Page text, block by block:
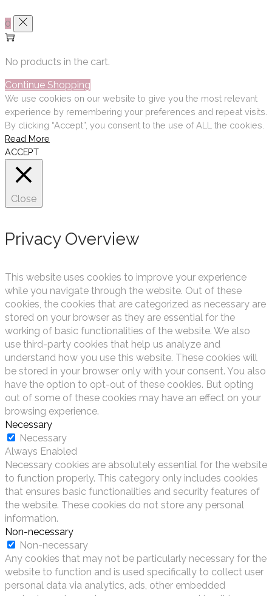
0
No products in the cart.
Continue Shopping
We use cookies on our website to give you the most relevant
experience by remembering your preferences and repeat visits.
By clicking “Accept”, you consent to the use of ALL the cookies.
Read More
ACCEPT
Close
Privacy Overview
This website uses cookies to improve your experience
while you navigate through the website. Out of these
cookies, the cookies that are categorized as necessary are
stored on your browser as they are essential for the
working of basic functionalities of the website. We also
use third-party cookies that help us analyze and
understand how you use this website. These cookies will
be stored in your browser only with your consent. You also
have the option to opt-out of these cookies. But opting
out of some of these cookies may have an effect on your
browsing experience.
Necessary
Necessary
Always Enabled
Necessary cookies are absolutely essential for the website
to function properly. This category only includes cookies
that ensures basic functionalities and security features of
the website. These cookies do not store any personal
information.
Non-necessary
Non-necessary
Any cookies that may not be particularly necessary for the
website to function and is used specifically to collect user
personal data via analytics, ads, other embedded